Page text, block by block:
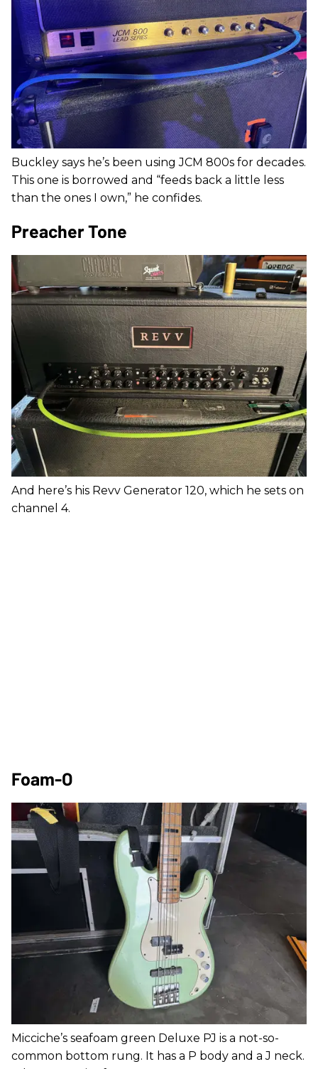
Buckley says he’s been using JCM 800s for decades.
This one is borrowed and “feeds back a little less
than the ones I own,” he confides.
Preacher Tone
And here’s his Revv Generator 120, which he sets on
channel 4.
Foam-O
Micciche’s seafoam green Deluxe PJ is a not-so-
common bottom rung. It has a P body and a J neck.